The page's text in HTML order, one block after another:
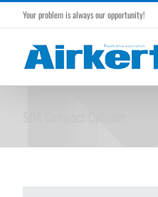
Skip
Your problem is always our opportunity!